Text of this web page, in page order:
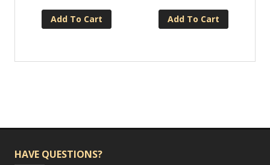
Add To Cart Add To Cart
HAVE QUESTIONS?